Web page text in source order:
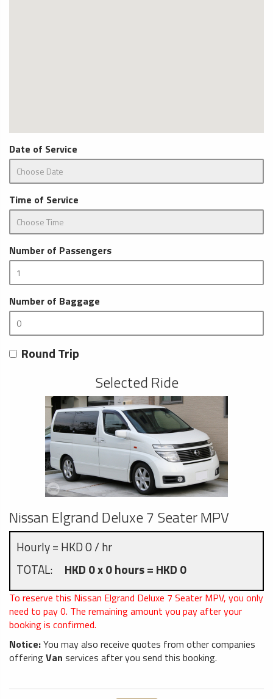
Date of Service
Time of Service
Number of Passengers
Number of Baggage
Round Trip
Selected Ride
Nissan Elgrand Deluxe 7 Seater MPV
Hourly = HKD 0 / hr
TOTAL: HKD 0 x 0 hours = HKD 0
To reserve this Nissan Elgrand Deluxe 7 Seater MPV, you only
need to pay0. The remaining amount you pay after your
booking is confirmed.
Notice:You may also receive quotes from other companies
offeringVan services after you send this booking.